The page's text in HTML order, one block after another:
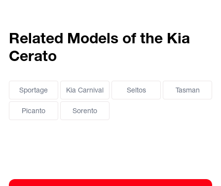
Related Models of the Kia
Cerato
Sportage Kia Carnival Seltos Tasman
Picanto Sorento